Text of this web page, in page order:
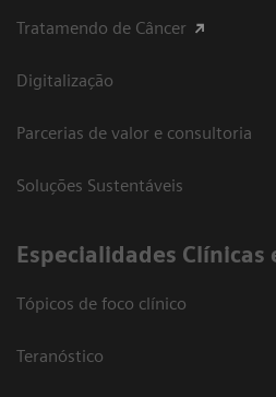
Tratamendo de Câncer
Digitalização
Parcerias de valor e consultoria
Soluções Sustentáveis
​Especialidades Clínicas
Tópicos de foco clínico
Teranóstico